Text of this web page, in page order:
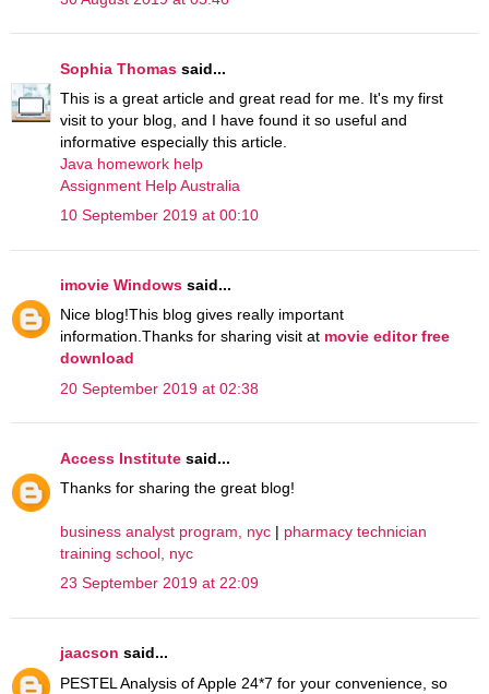
Sophia Thomas said...
This is a great article and great read for me. It's my first
visit to your blog, and I have found it so useful and
informative especially this article.
Java homework help
Assignment Help Australia
10 September 2019 at 00:10
imovie Windows said...
Nice blog!This blog gives really important
information.Thanks for sharing visit at movie editor free
download
20 September 2019 at 02:38
Access Institute said...
Thanks for sharing the great blog!
business analyst program, nyc | pharmacy technician
training school, nyc
23 September 2019 at 22:09
jaacson said...
PESTEL Analysis of Apple 24*7 for your convenience, so